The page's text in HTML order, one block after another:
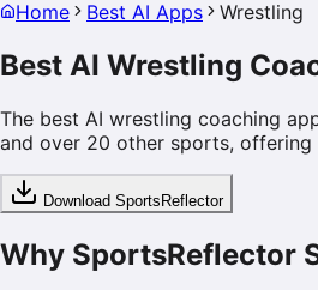
Home Best AI Apps Wrestling
Best AI Wrestling
The best AI wrestling coaching
and over 20 other sports, offering
Download SportsReflector
Why SportsReflector